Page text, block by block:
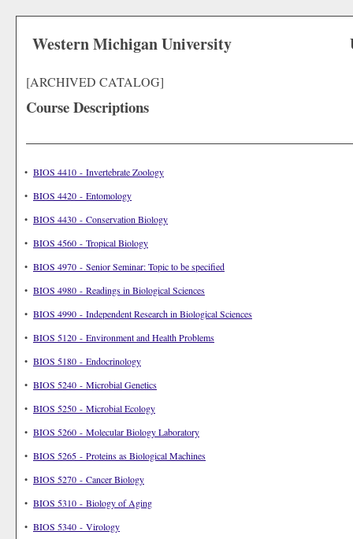
Western Michigan University
[ARCHIVED CATALOG]
Course Descriptions
• BIOS 4410 - Invertebrate Zoology
• BIOS 4420 - Entomology
• BIOS 4430 - Conservation Biology
• BIOS 4560 - Tropical Biology
• BIOS 4970 - Senior Seminar: Topic to be specified
• BIOS 4980 - Readings in Biological Sciences
• BIOS 4990 - Independent Research in Biological Sciences
• BIOS 5120 - Environment and Health Problems
• BIOS 5180 - Endocrinology
• BIOS 5240 - Microbial Genetics
• BIOS 5250 - Microbial Ecology
• BIOS 5260 - Molecular Biology Laboratory
• BIOS 5265 - Proteins as Biological Machines
• BIOS 5270 - Cancer Biology
• BIOS 5310 - Biology of Aging
• BIOS 5340 - Virology